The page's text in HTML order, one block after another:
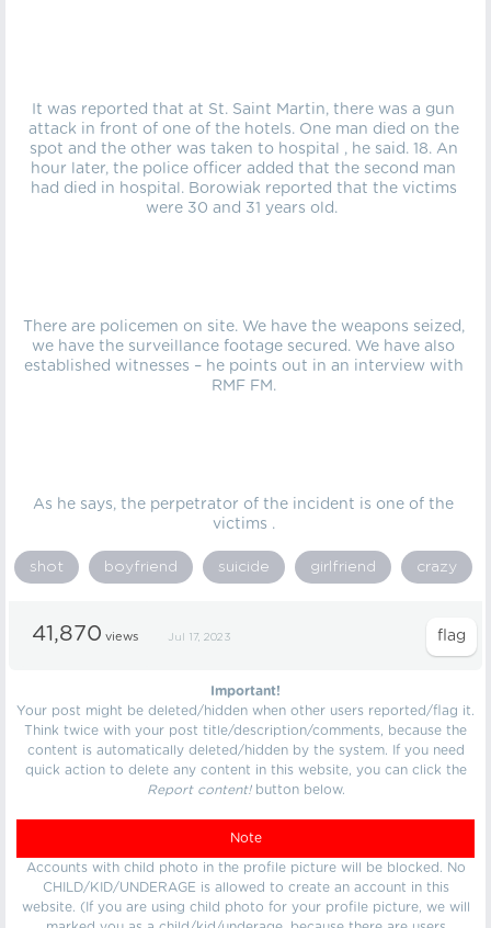
It was reported that at St. Saint Martin, there was a gun
attack in front of one of the hotels. One man died on the
spot and the other was taken to hospital , he said. 18. An
hour later, the police officer added that the second man
had died in hospital. Borowiak reported that the victims
were 30 and 31 years old.
There are policemen on site. We have the weapons seized,
we have the surveillance footage secured. We have also
established witnesses – he points out in an interview with
RMF FM.
As he says, the perpetrator of the incident is one of the
victims .
shot boyfriend suicide girlfriend crazy
41,870 views Jul 17, 2023
Important!
Your post might be deleted/hidden when other users reported/flag it.
Think twice with your post title/description/comments, because the
content is automatically deleted/hidden by the system. If you need
quick action to delete any content in this website, you can click the
Report content!button below.
Note
Accounts with child photo in the profile picture will be blocked. No
CHILD/KID/UNDERAGE is allowed to create an account in this
website. (If you are using child photo for your profile picture, we will